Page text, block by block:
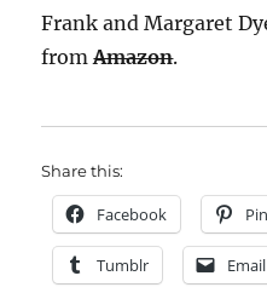
Frank and Margaret
fromAmazon.
Share this:
Facebook
Tumblr Email